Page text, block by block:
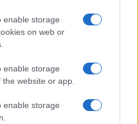
enable storage
on web or
enable storage
website or app.
enable storage